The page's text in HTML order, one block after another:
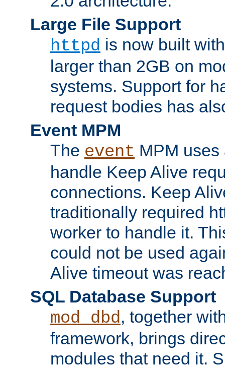
Large File Support
httpd is now built
larger than 2GB on
systems. Support for
request bodies has
Event MPM
The event MPM
handle Keep Alive
connections. Keep
traditionally required
worker to handle it.
could not be used
Alive timeout was
SQL Database Support
mod_dbd, together
framework, brings
modules that need it.